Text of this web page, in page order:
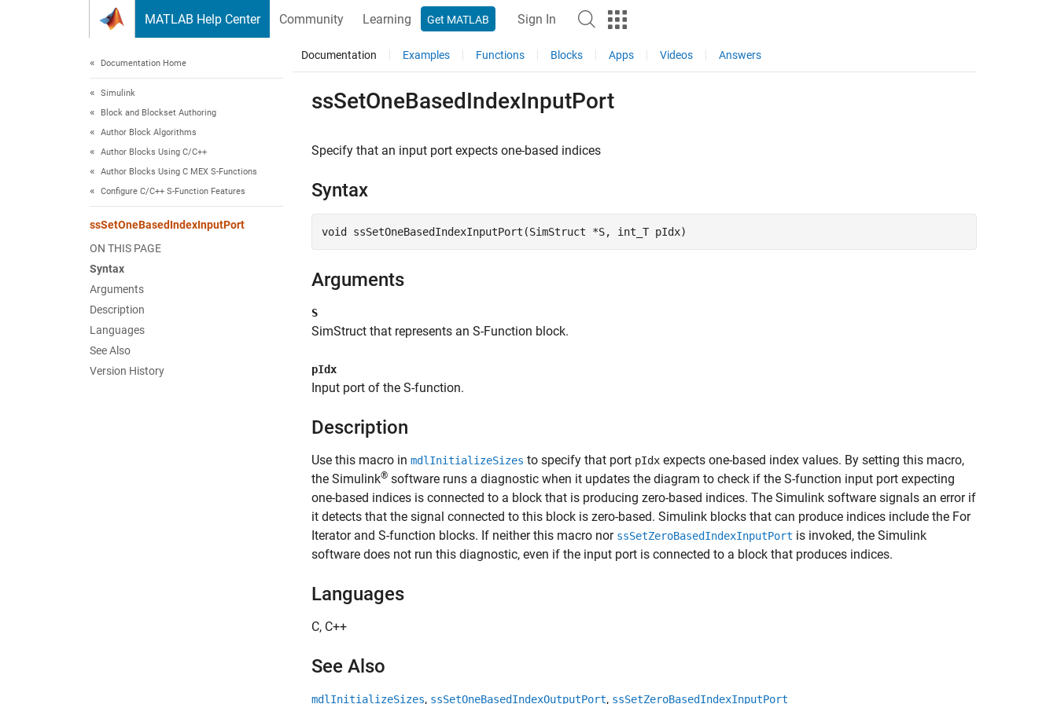
MATLAB Help Center Community Learning Get MATLAB Sign In
Documentation Home
Simulink
Block and Blockset Authoring
Author Block Algorithms
Author Blocks Using C/C++
Author Blocks Using C MEX S-Functions
Configure C/C++ S-Function Features
ssSetOneBasedIndexInputPort
ON THIS PAGE
Syntax
Arguments
Description
Languages
See Also
Version History
Documentation Examples Functions Blocks Apps Videos Answers
ssSetOneBasedIndexInputPort
Specify that an input port expects one-based indices
Syntax
void ssSetOneBasedIndexInputPort(SimStruct *S, int_T pIdx)
Arguments
S
SimStruct that represents an S-Function block.
pIdx
Input port of the S-function.
Description
Use this macro in mdlInitializeSizes to specify that port pIdx expects one-based index values. By setting this macro,
the Simulink® software runs a diagnostic when it updates the diagram to check if the S-function input port expecting
one-based indices is connected to a block that is producing zero-based indices. The Simulink software signals an error if
it detects that the signal connected to this block is zero-based. Simulink blocks that can produce indices include the For
Iterator and S-function blocks. If neither this macro nor ssSetZeroBasedIndexInputPort is invoked, the Simulink
software does not run this diagnostic, even if the input port is connected to a block that produces indices.
Languages
C, C++
See Also
mdlInitializeSizes, ssSetOneBasedIndexOutputPort, ssSetZeroBasedIndexInputPort